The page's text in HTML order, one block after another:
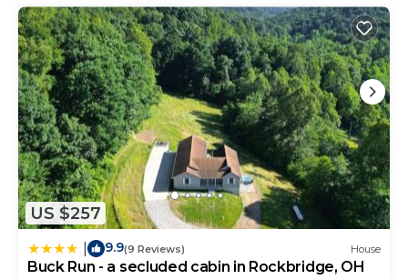
US $257
9.9(9 Reviews) House
Buck Run - a secluded cabin in Rockbridge, OH